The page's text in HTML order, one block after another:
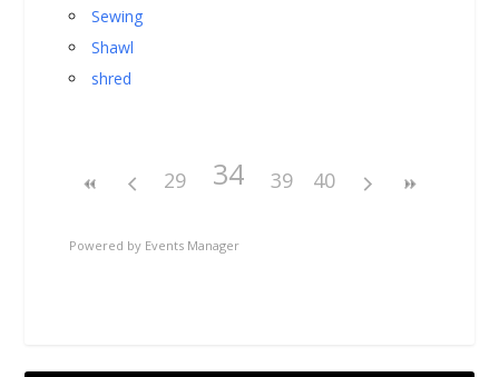
Sewing
Shawl
shred
29 34 39 40
Powered by Events Manager